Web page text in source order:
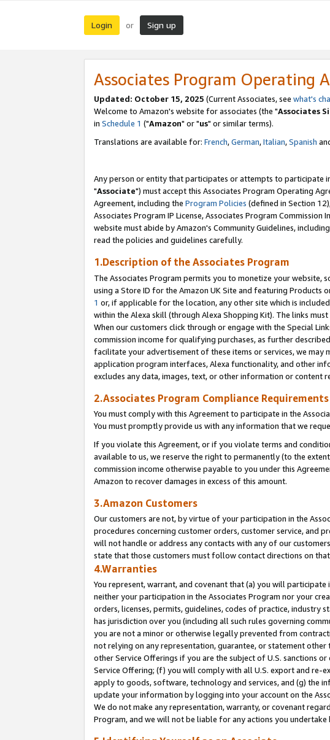
Login or Sign up
Associates Program Operating
Updated: October 15, 2025 (Current Associates, see what's
Welcome to Amazon's website for associates (the "Associates
in Schedule 1 ("Amazon" or "us" or similar terms).
Translations are available for: French,German,Italian,Spanish
Any person or entity that participates or attempts to participate
"Associate") must accept this Associates Program Operating
Agreement, including the Program Policies (defined in Section
Associates Program IP License, Associates Program
website must abide by Amazon's Community Guidelines,
read the policies and guidelines carefully.
1.Description of the Associates Program
The Associates Program permits you to monetize your
using a Store ID for the Amazon UK Site and featuring Products
1 or, if applicable for the location, any other site which is
within the Alexa skill (through Alexa Shopping Kit). The links
When our customers click through or engage with the Special
commission income for qualifying purchases, as further
facilitate your advertisement of these items or services, we
application program interfaces, Alexa functionality, and other
excludes any data, images, text, or other information or content
2.Associates Program Compliance Requirements
You must comply with this Agreement to participate in the
You must promptly provide us with any information that we
If you violate this Agreement, or if you violate terms and
available to us, we reserve the right to permanently (to the
commission income otherwise payable to you under this
Amazon to recover damages in excess of this amount.
3.Amazon Customers
Our customers are not, by virtue of your participation in the
procedures concerning customer orders, customer service, and
will not handle or address any contacts with any of our
state that those customers must follow contact directions on
4.Warranties
You represent, warrant, and covenant that (a) you will
neither your participation in the Associates Program nor your
orders, licenses, permits, guidelines, codes of practice,
has jurisdiction over you (including all such rules governing
you are not a minor or otherwise legally prevented from
not relying on any representation, guarantee, or statement
other Service Offerings if you are the subject of U.S. sanctions
Service Offering; (f) you will comply with all U.S. export and re-
apply to goods, software, technology and services, and (g) the
update your information by logging into your account on the
We do not make any representation, warranty, or covenant
Program, and we will not be liable for any actions you undertake